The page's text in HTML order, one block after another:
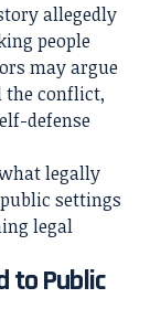
allegedly
people
may argue
the conflict,
defense
legally
settings
legal
to Public